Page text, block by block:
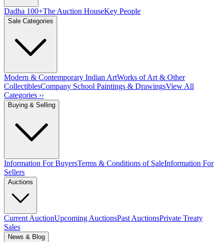
Dadha 100+The Auction HouseKey People
Sale Categories
Modern & Contemporary Indian ArtWorks of Art & Other
CollectiblesCompany School Paintings & DrawingsView All
Categories ››
Buying & Selling
Information For BuyersTerms & Conditions of SaleInformation For
Sellers
Auctions
Current AuctionUpcoming AuctionsPast AuctionsPrivate Treaty
Sales
News & Blog